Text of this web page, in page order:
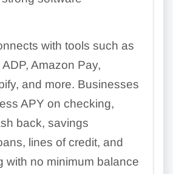
with tools such as
Amazon Pay,
and more. Businesses
APY on checking,
back, savings
lines of credit, and
with no minimum balance